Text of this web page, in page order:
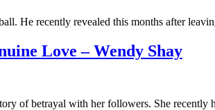
He recently revealed this months after
Love – Wendy Shay
of betrayal with her followers. She recently